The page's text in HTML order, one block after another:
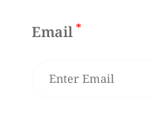
Email *